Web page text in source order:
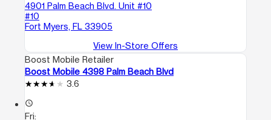
4901 Palm Beach Blvd. Unit #10
#10
Fort Myers, FL 33905
View In-Store Offers
Boost Mobile Retailer
Boost Mobile 4398 Palm Beach Blvd
3.6
access_time
Fri: